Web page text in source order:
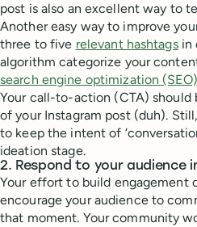
post is also an excellent way to
Another easy way to improve
three to five relevant hashtagsin
algorithm categorize your
search engine optimization (SEO)
Your call-to-action (CTA)
of your Instagram post (duh).
to keep the intent of
ideation stage.
2. Respond to your audience
Your effort to build engagement
encourage your audience to
that moment. Your community